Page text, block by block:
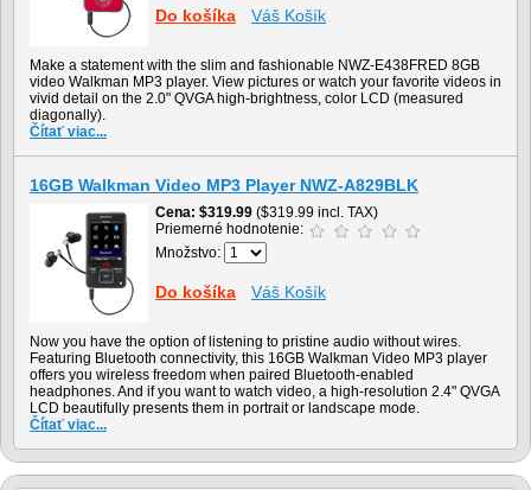
Do košíka Váš Košík
Make a statement with the slim and fashionable NWZ-E438FRED 8GB
video Walkman MP3 player. View pictures or watch your favorite videos in
vivid detail on the 2.0" QVGA high-brightness, color LCD (measured
diagonally).
Čítať viac...
16GB Walkman Video MP3 Player NWZ-A829BLK
Cena $319.99 ($319.99 incl. TAX)
Priemerné hodnotenie:
Množstvo:
Do košíka Váš Košík
Now you have the option of listening to pristine audio without wires.
Featuring Bluetooth connectivity, this 16GB Walkman Video MP3 player
offers you wireless freedom when paired Bluetooth-enabled
headphones. And if you want to watch video, a high-resolution 2.4" QVGA
LCD beautifully presents them in portrait or landscape mode.
Čítať viac...